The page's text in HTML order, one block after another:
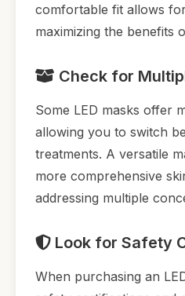
comfortable fit allows
maximizing the benefits
Check for
Some LED masks offer
allowing you to switch
treatments. A versatile
more comprehensive
addressing multiple
Look for Safety
When purchasing an